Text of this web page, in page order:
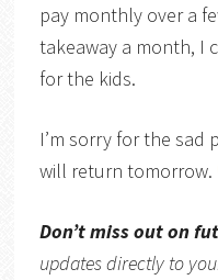
pay monthly over a
takeaway a month, I
for the kids.
I’m sorry for the
will return tomorrow.
Don’t miss out on
updates directly to